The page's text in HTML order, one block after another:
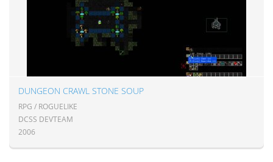
DUNGEON CRAWL STONE SOUP
RPG / ROGUELIKE
DCSS DEVTEAM
2006